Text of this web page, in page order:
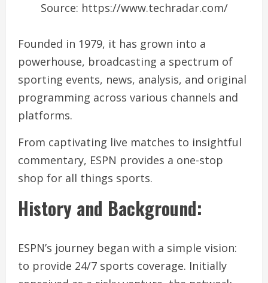
Source: https://www.techradar.com/
Founded in 1979, it has grown into a
powerhouse, broadcasting a spectrum of
sporting events, news, analysis, and original
programming across various channels and
platforms.
From captivating live matches to insightful
commentary, ESPN provides a one-stop
shop for all things sports.
History and Background:
ESPN’s journey began with a simple vision:
to provide 24/7 sports coverage. Initially